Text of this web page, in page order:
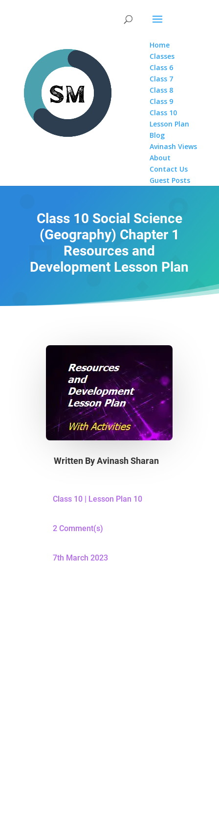
Home
Classes
Class 6
Class 7
Class 8
Class 9
Class 10
Lesson Plan
Blog
Avinash Views
About
Contact Us
Guest Posts
Class 10 Social Science
(Geography) Chapter 1
Resources and
Development Lesson Plan
Written ByAvinash Sharan
Class 10| Lesson Plan 10
2 Comment(s)
7th March 2023